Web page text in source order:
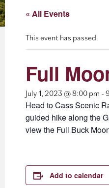
« All Events
This event has passed.
Full
July 1, 2023 @ 8:00 pm -
Head to Cass Scenic
guided hike along the
view the Full Buck
Add to calendar